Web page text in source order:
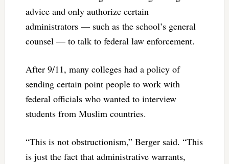
advice and only authorize certain
administrators — such as the school’s general
counsel — to talk to federal law enforcement.
After 9/11, many colleges had a policy of
sending certain point people to work with
federal officials who wanted to interview
students from Muslim countries.
“This is not obstructionism,” Berger said. “This
is just the fact that administrative warrants,